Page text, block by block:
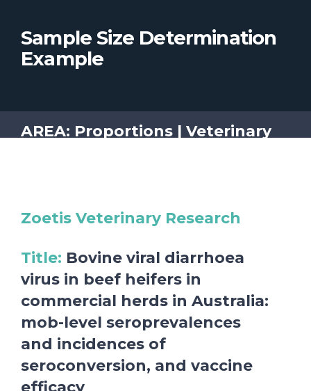
Sample Size Determination
Example
AREA: Proportions | Veterinary
Zoetis Veterinary Research
Title: Bovine viral diarrhoea
virus in beef heifers in
commercial herds in Australia:
mob-level seroprevalences
and incidences of
seroconversion, and vaccine
efficacy